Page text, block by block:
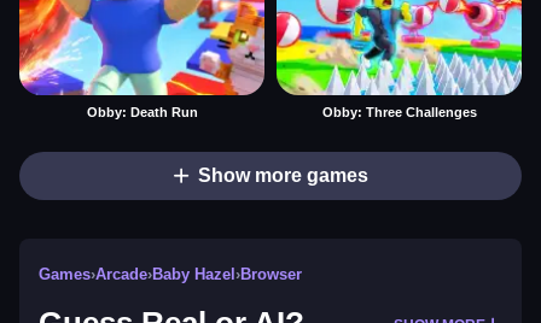
Obby: Death Run Obby: Three Challenges
Show more games
Games›Arcade›Baby Hazel ›Browser